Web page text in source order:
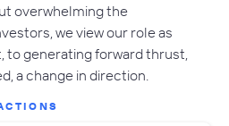
overwhelming the
we view our role as
generating forward thrust,
a change in direction.